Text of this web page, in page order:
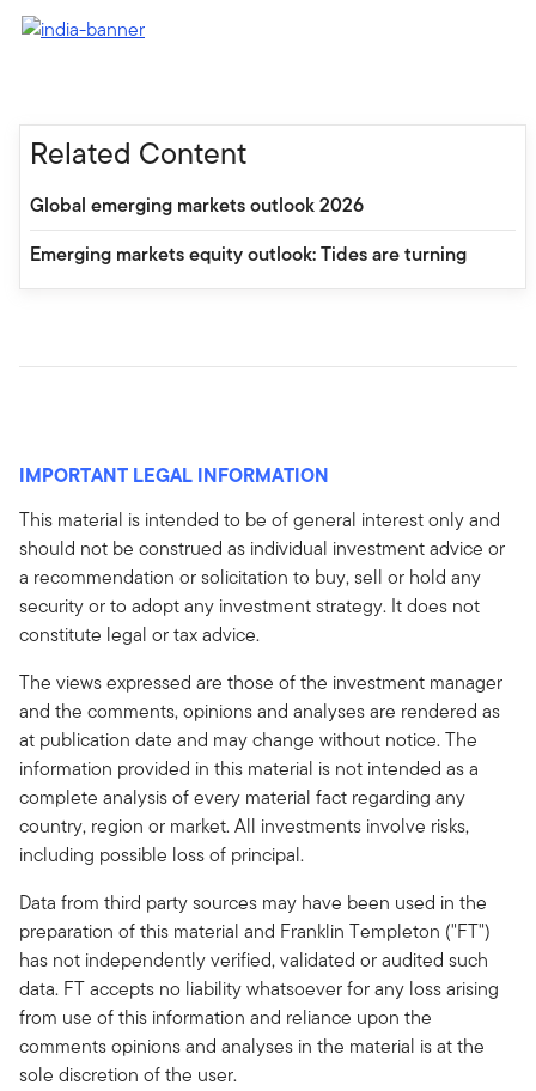
Related Content
Global emerging markets outlook 2026
Emerging markets equity outlook: Tides are turning
IMPORTANT LEGAL INFORMATION
This material is intended to be of general interest only and
should not be construed as individual investment advice or
a recommendation or solicitation to buy, sell or hold any
security or to adopt any investment strategy. It does not
constitute legal or tax advice.
The views expressed are those of the investment manager
and the comments, opinions and analyses are rendered as
at publication date and may change without notice. The
information provided in this material is not intended as a
complete analysis of every material fact regarding any
country, region or market. All investments involve risks,
including possible loss of principal.
Data from third party sources may have been used in the
preparation of this material and Franklin Templeton ("FT")
has not independently verified, validated or audited such
data. FT accepts no liability whatsoever for any loss arising
from use of this information and reliance upon the
comments opinions and analyses in the material is at the
sole discretion of the user.